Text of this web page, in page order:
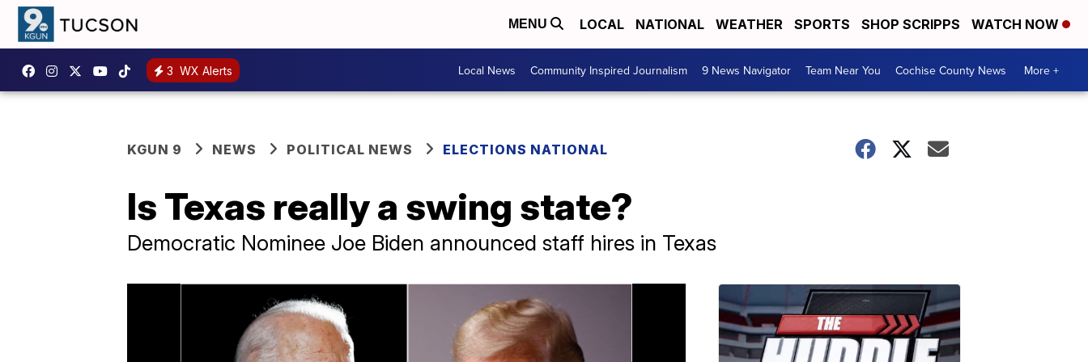
MENU LOCAL NATIONAL WEATHER SPORTS SHOP SCRIPPS WATCH NOW
3 WX Alerts Local News Community Inspired Journalism 9 News Navigator Team Near You Cochise County News More +
KGUN 9 NEWS POLITICAL NEWS ELECTIONS NATIONAL
Is Texas really a swing state?
Democratic Nominee Joe Biden announced staff hires in Texas